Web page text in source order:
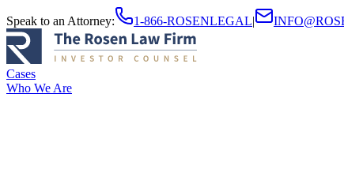
Speak to an Attorney: 1-866-ROSENLEGAL|
Cases
Who We Are